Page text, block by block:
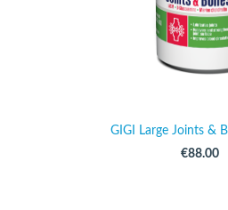
GIGI Large Joints &
€88.00